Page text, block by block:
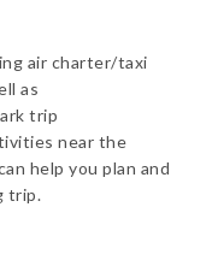
air charter/taxi
as
trip
near the
help you plan and
trip.